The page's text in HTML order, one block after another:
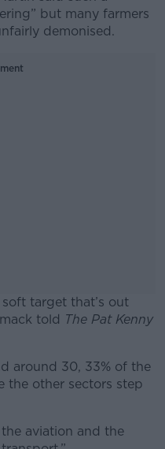
but many farmers
demonised.
target that’s out
told The Pat Kenny
around 30, 33% of the
the other sectors step
aviation and the